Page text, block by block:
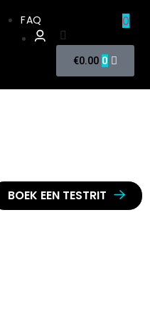
FAQ 0
€0.00 0
BOEK EEN TESTRIT